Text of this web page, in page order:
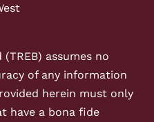
assumes no
of any information
herein must only
have a bona fide